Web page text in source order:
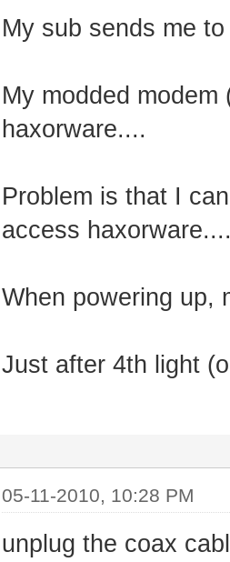
My sub sends me
My modded
haxorware....
Problem is that I
access
When powering up,
Just after 4th light
05-11-2010, 10:28 PM
unplug the coax